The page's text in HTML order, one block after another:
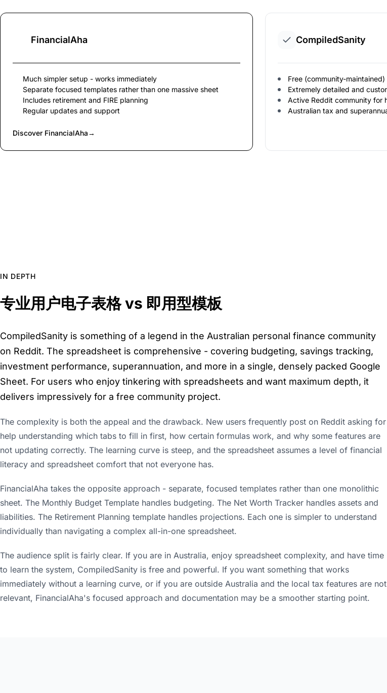
FinancialAha
Much simpler setup - works immediately
Separate focused templates rather than one massive sheet
Includes retirement and FIRE planning
Regular updates and support
Discover FinancialAha→
CompiledSanity
Free (community-maintained)
Extremely detailed and
Active Reddit community for
Australian tax and
IN DEPTH
专业用户电子表格 vs 即用型模板
CompiledSanity is something of a legend in the Australian personal finance community
on Reddit. The spreadsheet is comprehensive - covering budgeting, savings tracking,
investment performance, superannuation, and more in a single, densely packed Google
Sheet. For users who enjoy tinkering with spreadsheets and want maximum depth, it
delivers impressively for a free community project.
The complexity is both the appeal and the drawback. New users frequently post on Reddit asking for
help understanding which tabs to fill in first, how certain formulas work, and why some features are
not updating correctly. The learning curve is steep, and the spreadsheet assumes a level of financial
literacy and spreadsheet comfort that not everyone has.
FinancialAha takes the opposite approach - separate, focused templates rather than one monolithic
sheet. The Monthly Budget Template handles budgeting. The Net Worth Tracker handles assets and
liabilities. The Retirement Planning template handles projections. Each one is simpler to understand
individually than navigating a complex all-in-one spreadsheet.
The audience split is fairly clear. If you are in Australia, enjoy spreadsheet complexity, and have time
to learn the system, CompiledSanity is free and powerful. If you want something that works
immediately without a learning curve, or if you are outside Australia and the local tax features are not
relevant, FinancialAha's focused approach and documentation may be a smoother starting point.